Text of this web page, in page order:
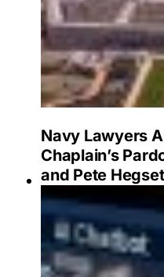
Navy Lawyers
Chaplain’s
and Pete